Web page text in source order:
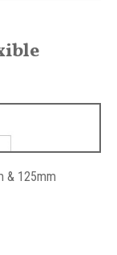
& 125mm